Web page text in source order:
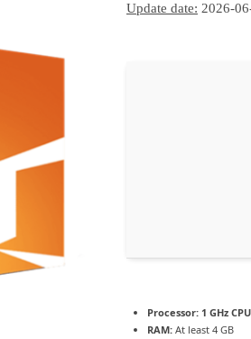
Update date: 2026-
Processor: 1 GHz
RAM: At least 4 GB